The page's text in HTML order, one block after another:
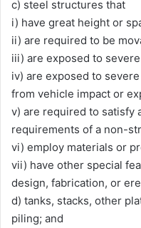
c) steel structures that
i) have great height or
ii) are required to be
iii) are exposed to
iv) are exposed to
from vehicle impact or
v) are required to satisfy
requirements of a non-
vi) employ materials or
vii) have other special
design, fabrication, or
d) tanks, stacks, other
piling; and